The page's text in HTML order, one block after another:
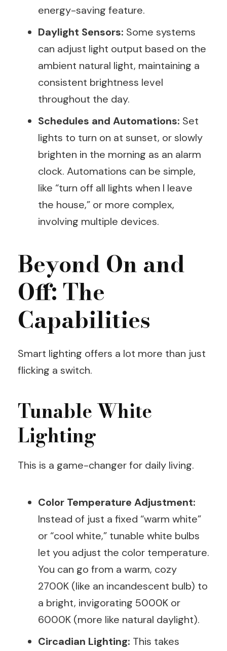
energy-saving feature.
Daylight Sensors: Some systems
can adjust light output based on the
ambient natural light, maintaining a
consistent brightness level
throughout the day.
Schedules and Automations: Set
lights to turn on at sunset, or slowly
brighten in the morning as an alarm
clock. Automations can be simple,
like “turn off all lights when I leave
the house,” or more complex,
involving multiple devices.
Beyond On and
Off: The
Capabilities
Smart lighting offers a lot more than just
flicking a switch.
Tunable White
Lighting
This is a game-changer for daily living.
Color Temperature Adjustment:
Instead of just a fixed “warm white”
or “cool white,” tunable white bulbs
let you adjust the color temperature.
You can go from a warm, cozy
2700K (like an incandescent bulb) to
a bright, invigorating 5000K or
6000K (more like natural daylight).
Circadian Lighting: This takes